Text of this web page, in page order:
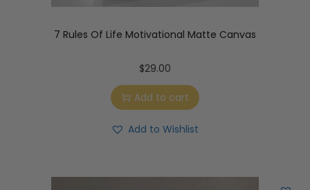
7 Rules Of Life Motivational Matte Canvas
$29.00
Add to cart
Add to Wishlist